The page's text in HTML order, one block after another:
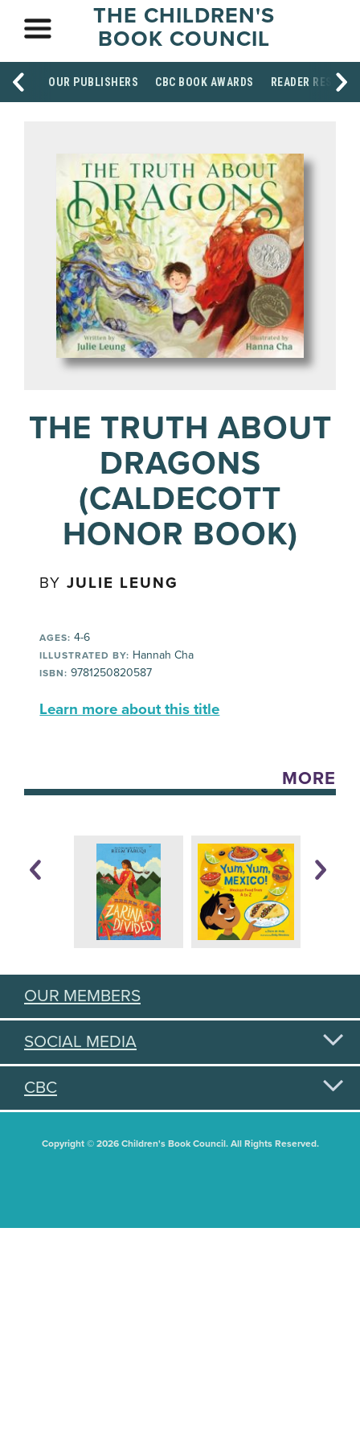
THE CHILDREN'S
BOOK COUNCIL
OUR PUBLISHERS CBC BOOK AWARDS READER
THE TRUTH ABOUT
DRAGONS
(CALDECOTT
HONOR BOOK)
BYJULIE LEUNG
AGES: 4-6
ILLUSTRATED BY: Hannah Cha
ISBN: 9781250820587
Learn more about this title
MORE
OUR MEMBERS
SOCIAL MEDIA
CBC
Copyright © 2026 Children's Book Council. All Rights Reserved.